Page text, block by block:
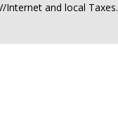
Internet and local Taxes.